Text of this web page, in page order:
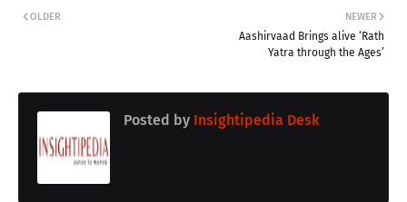
NEWER
Aashirvaad Brings alive ‘Rath
Yatra through the Ages’
OLDER
Posted by Insightipedia Desk